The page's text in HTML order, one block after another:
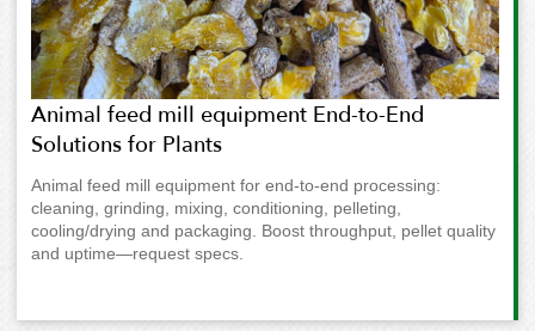
Animal feed mill equipment End-to-End
Solutions for Plants
Animal feed mill equipment for end-to-end processing:
cleaning, grinding, mixing, conditioning, pelleting,
cooling/drying and packaging. Boost throughput, pellet quality
and uptime—request specs.